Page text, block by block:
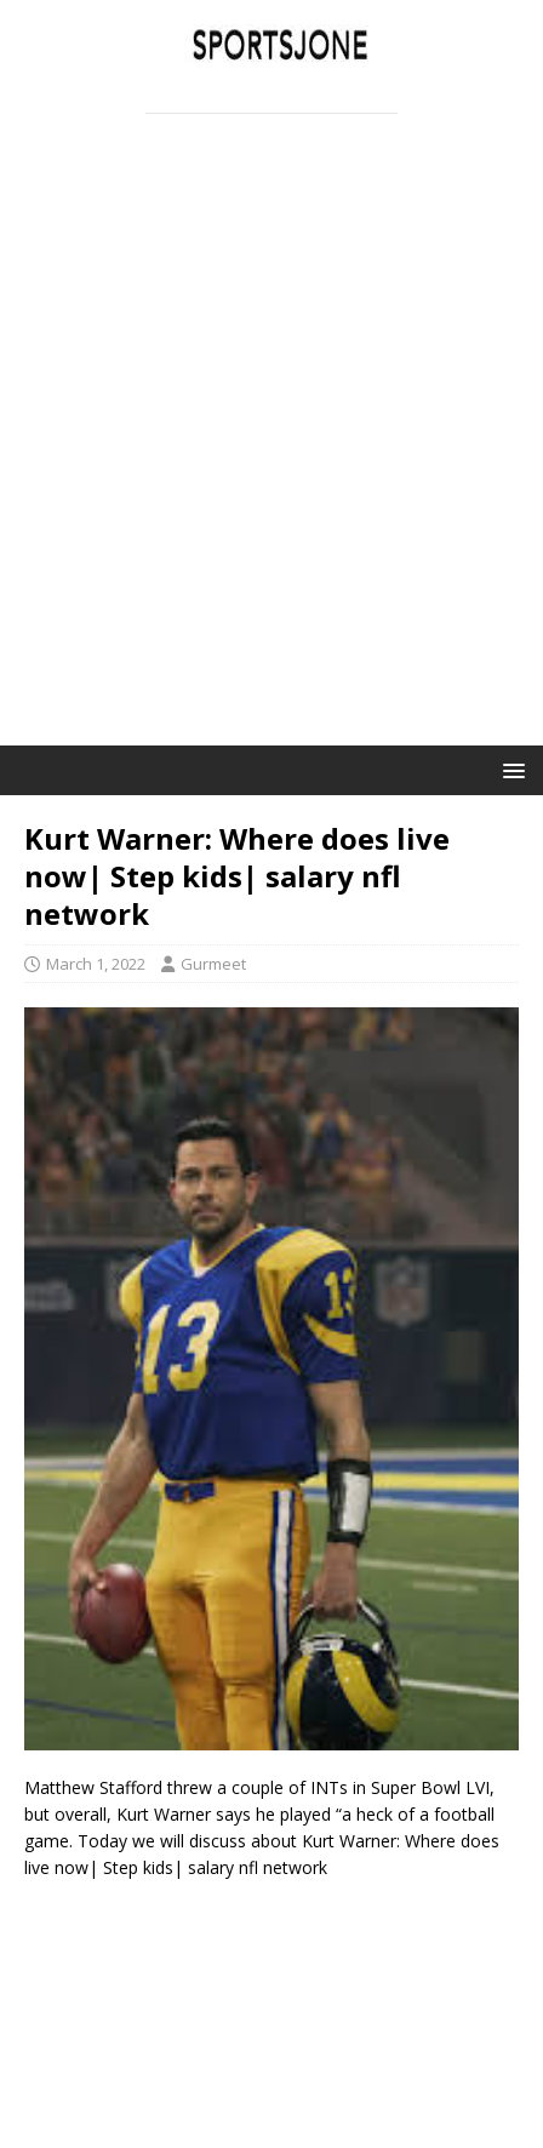
Kurt Warner: Where does live
now| Step kids| salary nfl
network
March 1, 2022 Gurmeet
Matthew Stafford threw a couple of INTs in Super Bowl LVI,
but overall, Kurt Warner says he played “a heck of a football
game. Today we will discuss about Kurt Warner: Where does
live now| Step kids| salary nfl network